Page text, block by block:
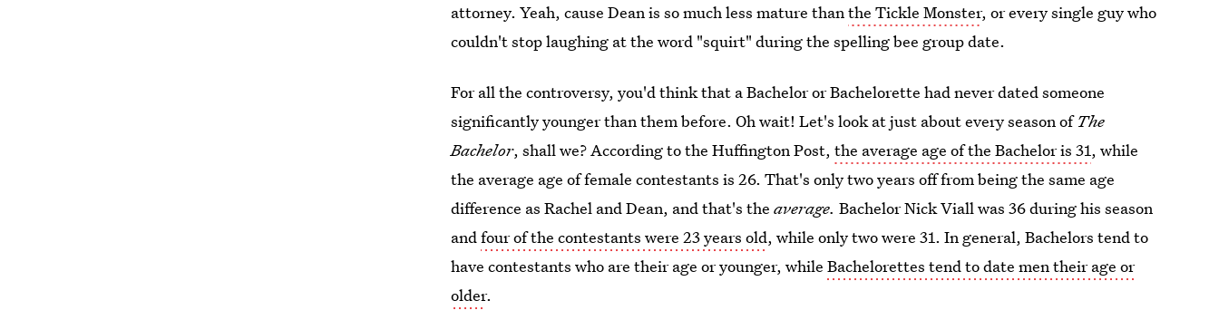
attorney. Yeah, cause Dean is so much less mature thanthe Tickle Monster, or every single guy who
couldn't stop laughing at the word "squirt" during the spelling bee group date.
For all the controversy, you'd think that a Bachelor or Bachelorette had never dated someone
significantly younger than them before. Oh wait! Let's look at just about every season ofThe
Bachelor, shall we? According to the Huffington Post,the average age of the Bachelor is 31, while
the average age of female contestants is 26. That's only two years off from being the same age
difference as Rachel and Dean, and that's theaverage.Bachelor Nick Viall was 36 during his season
andfour of the contestants were 23 years old, while only two were 31. In general, Bachelors tend to
have contestants who are their age or younger, whileBachelorettes tend to date men their age or
older.